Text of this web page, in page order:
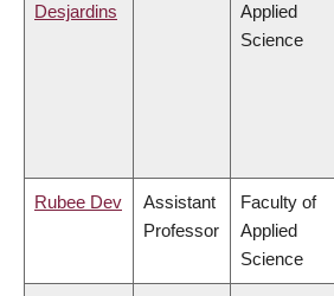
Desjardins
Applied
Science
Rubee Dev
Assistant
Professor
Faculty of
Applied
Science